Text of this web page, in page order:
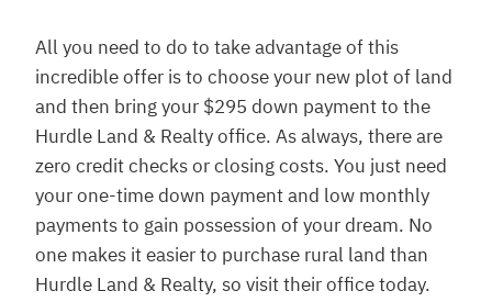
All you need to do to take advantage of this
incredible offer is to choose your new plot of land
and then bring your $295 down payment to the
Hurdle Land & Realty office. As always, there are
zero credit checks or closing costs. You just need
your one-time down payment and low monthly
payments to gain possession of your dream. No
one makes it easier to purchase rural land than
Hurdle Land & Realty, so visit their office today.